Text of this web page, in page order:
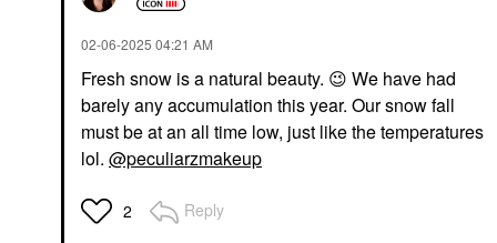
‎02-06-2025 04:21 AM
Fresh snow is a natural beauty. 😉 We have had
barely any accumulation this year. Our snow fall
must be at an all time low, just like the temperatures
lol. @peculiarzmakeup
2 Reply